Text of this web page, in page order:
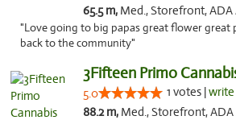
65.5 m, Med., Storefront, ADA
"Love going to big papas great flower great
back to the community"
3Fifteen Primo
5.0 1 votes |write
88.2 m, Med., Storefront, ADA